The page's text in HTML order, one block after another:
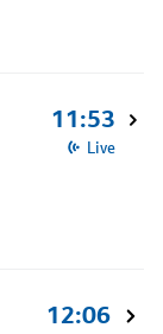
11:53
Live
12:06